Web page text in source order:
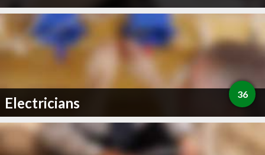
Electricians 36